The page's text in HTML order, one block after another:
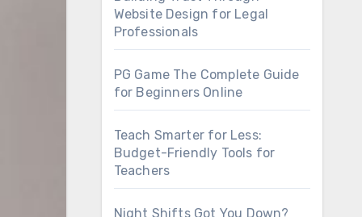
Website Design for Legal
Professionals
PG Game The Complete Guide
for Beginners Online
Teach Smarter for Less:
Budget-Friendly Tools for
Teachers
Night Shifts Got You Down?